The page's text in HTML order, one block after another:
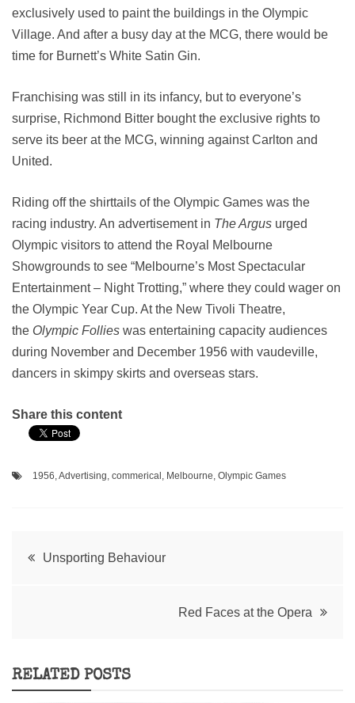
exclusively used to paint the buildings in the Olympic
Village. And after a busy day at the MCG, there would be
time for Burnett’s White Satin Gin.
Franchising was still in its infancy, but to everyone’s
surprise, Richmond Bitter bought the exclusive rights to
serve its beer at the MCG, winning against Carlton and
United.
Riding off the shirttails of the Olympic Games was the
racing industry. An advertisement in The Argus urged
Olympic visitors to attend the Royal Melbourne
Showgrounds to see “Melbourne’s Most Spectacular
Entertainment – Night Trotting,” where they could wager on
the Olympic Year Cup. At the New Tivoli Theatre,
the Olympic Follies was entertaining capacity audiences
during November and December 1956 with vaudeville,
dancers in skimpy skirts and overseas stars.
Share this content
1956,Advertising, commerical , Melbourne, Olympic Games
PostUnsporting Behaviour
Red Faces at the Opera
RELATED POSTS